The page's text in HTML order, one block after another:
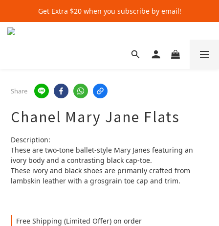
Get Extra $20 when you subscribe by email!
Get Extra $20 when you subscribe by email!
Get Extra $20 when you subscribe by email!
Share
Chanel Mary Jane Flats
Description:
These are two-tone ballet-style Mary Janes featuring an
ivory body and a contrasting black cap-toe.
These ivory and black shoes are primarily crafted from
lambskin leather with a grosgrain toe cap and trim.
Free Shipping (Limited Offer) on order